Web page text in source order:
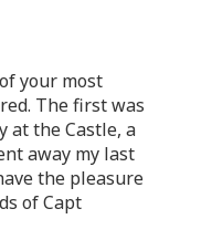
your most
The first was
at the Castle, a
away my last
the pleasure
of Capt